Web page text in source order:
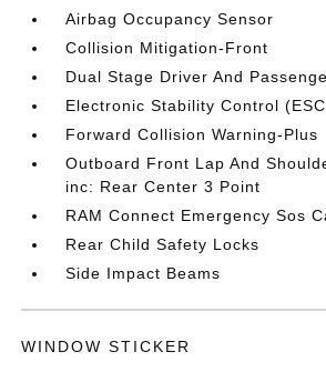
Airbag Occupancy Sensor
Collision Mitigation-Front
Dual Stage Driver And
Electronic Stability Control
Forward Collision Warning-Plus
Outboard Front Lap And
inc: Rear Center 3 Point
RAM Connect Emergency Sos
Rear Child Safety Locks
Side Impact Beams
WINDOW STICKER